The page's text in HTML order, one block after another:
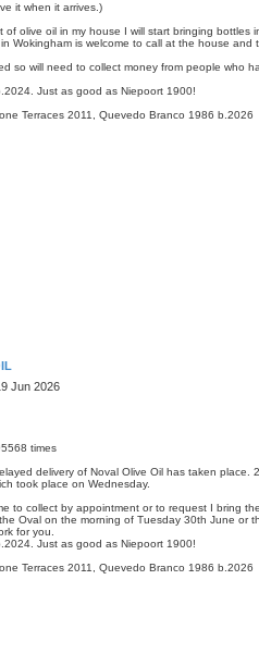
it when it arrives.)
olive oil in my house I will start bringing bottles
Wokingham is welcome to call at the house and
so will need to collect money from people who
Just as good as Niepoort 1900!
Terraces 2011, Quevedo Branco 1986 b.2026
Jun 2026
times
delivery of Noval Olive Oil has taken place.
took place on Wednesday.
to collect by appointment or to request I bring
Oval on the morning of Tuesday 30th June or
for you.
Just as good as Niepoort 1900!
Terraces 2011, Quevedo Branco 1986 b.2026